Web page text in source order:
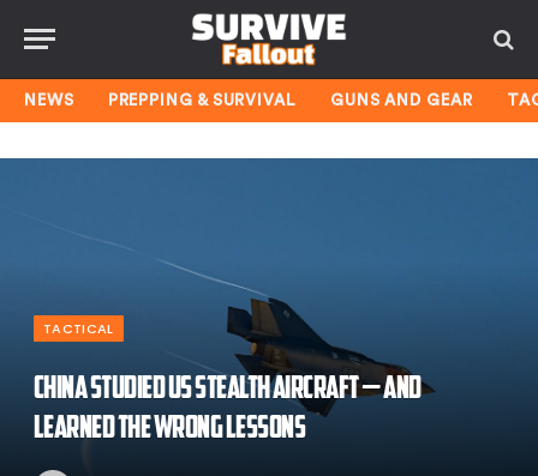
NEWS PREPPING & SURVIVAL GUNS AND GEAR
TACTICAL
China studied US stealth aircraft — and
learned the wrong lessons